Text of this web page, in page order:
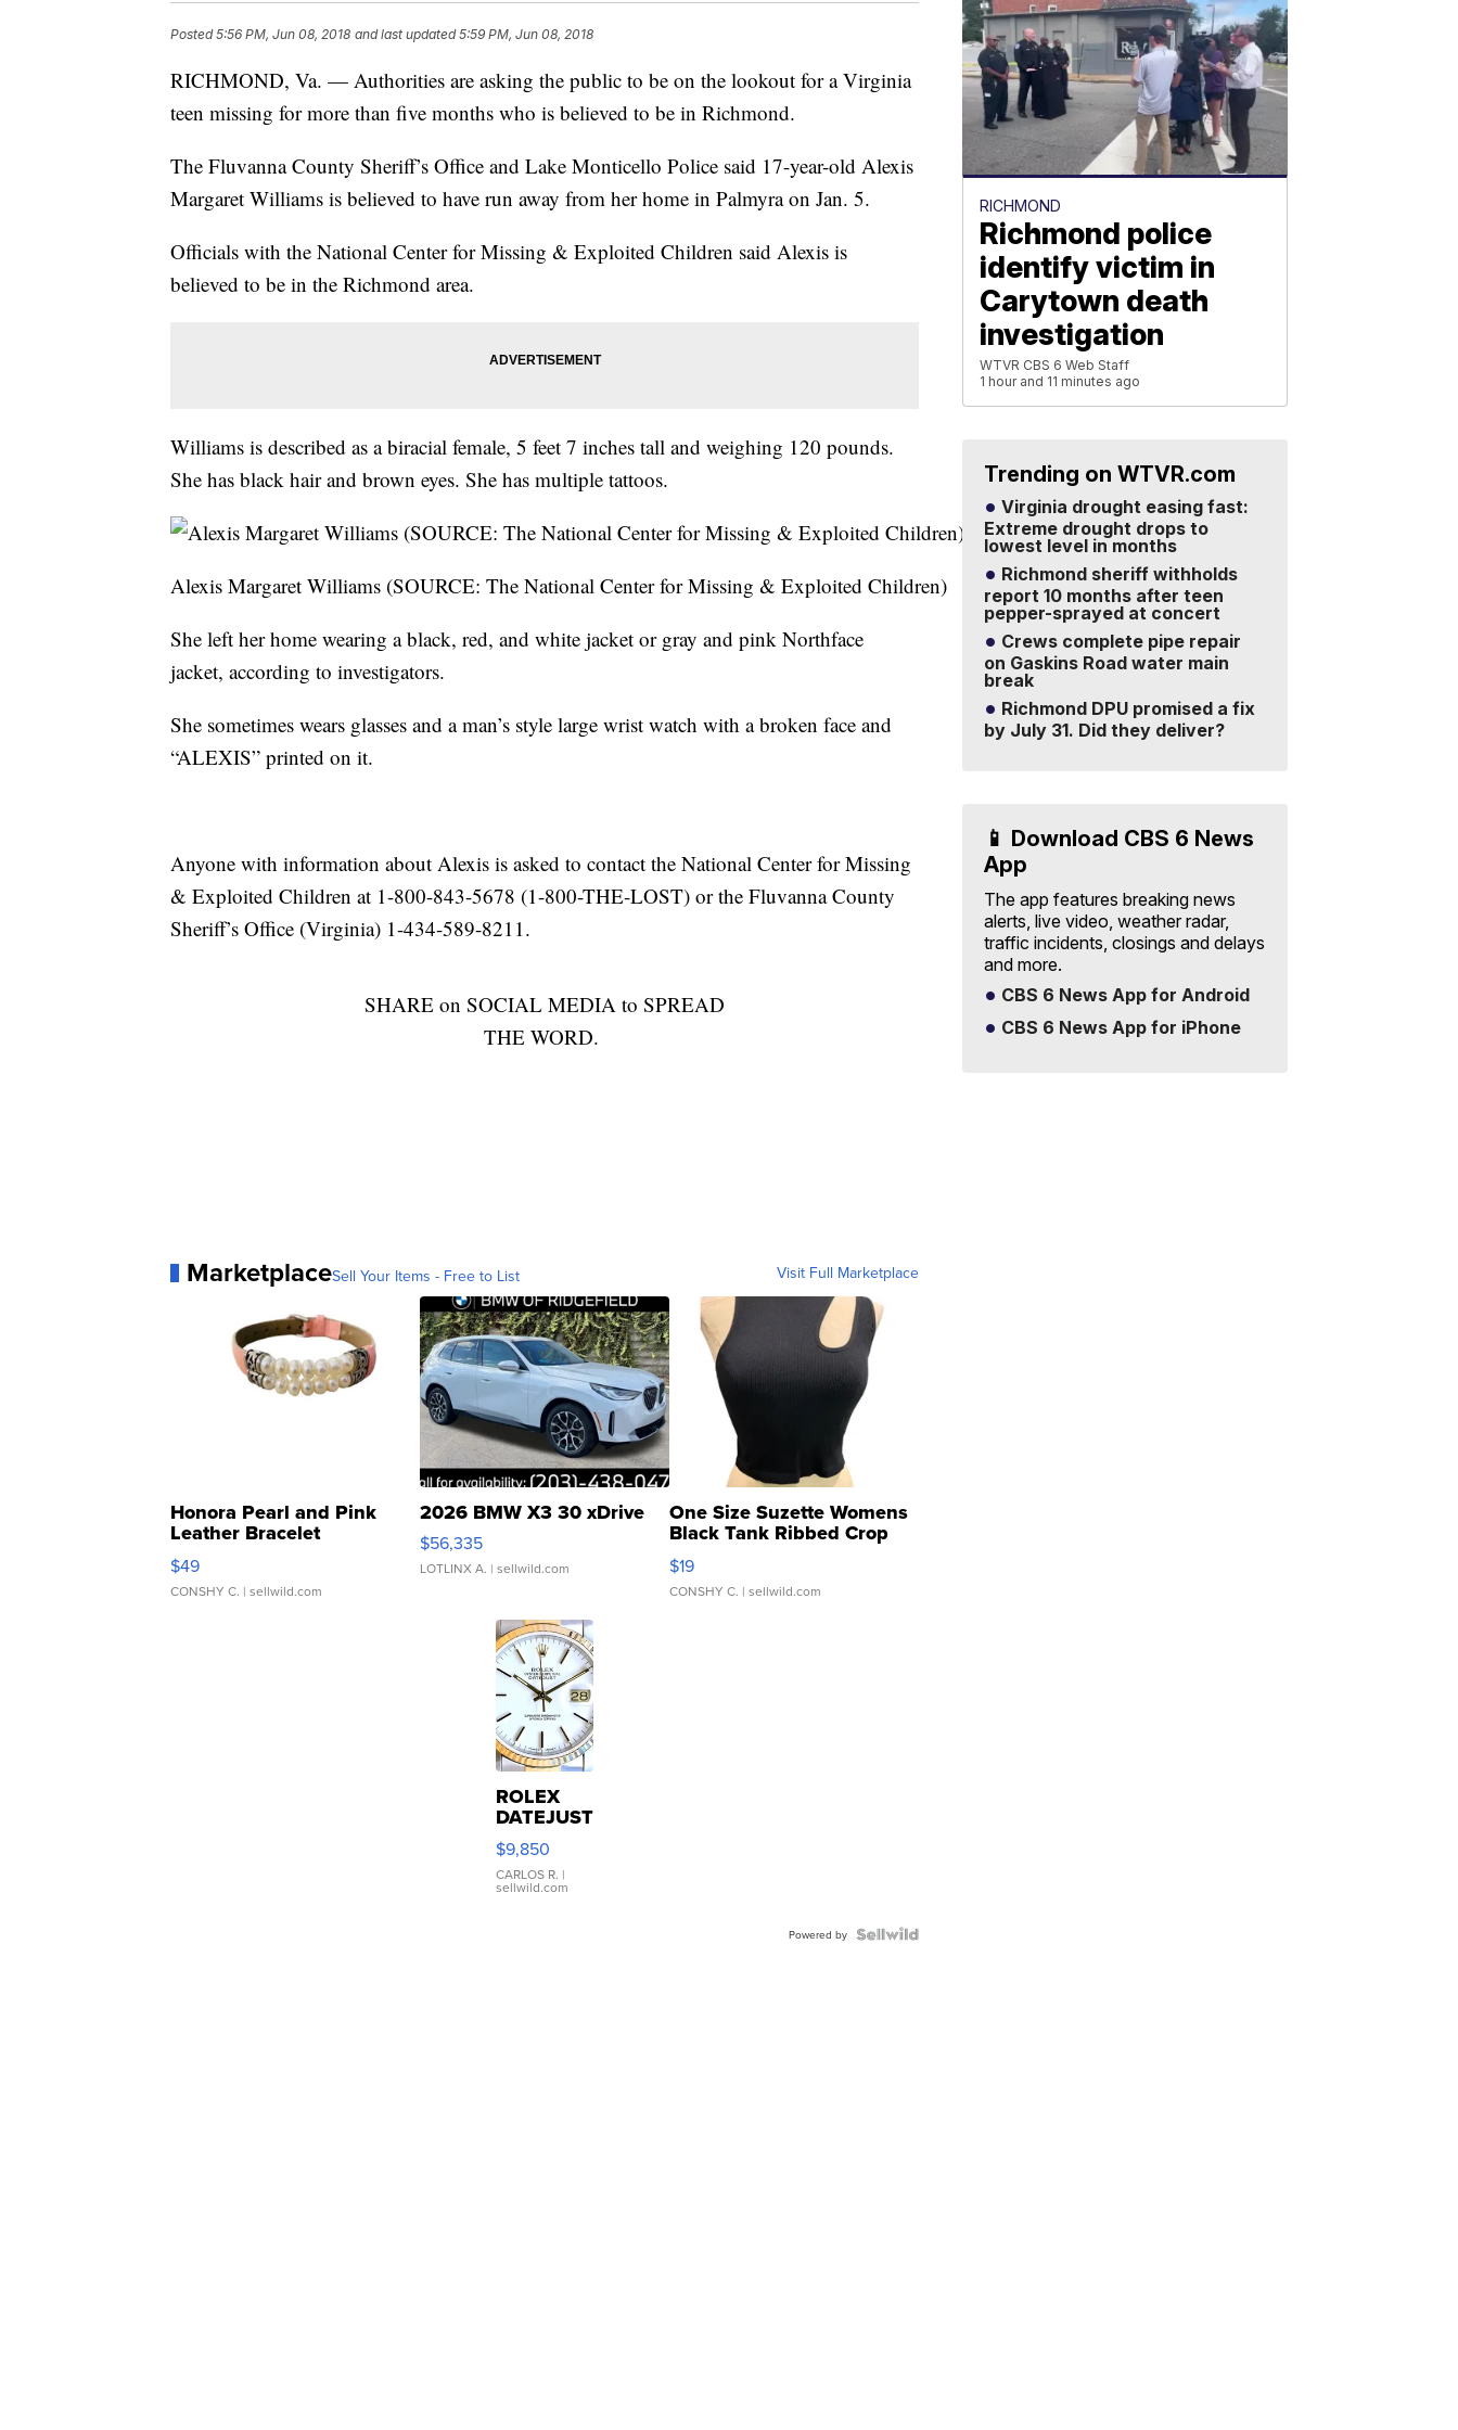
Posted5:56 PM, Jun 08, 2018 and last updated 5:59 PM, Jun 08, 2018
RICHMOND, Va. — Authorities are asking the public to be on the lookout for a Virginia
teen missing for more than five months who is believed to be in Richmond.
The Fluvanna County Sheriff’s Office and Lake Monticello Police said 17-year-old Alexis
Margaret Williams is believed to have run away from her home in Palmyra on Jan. 5.
Officials with the National Center for Missing & Exploited Children said Alexis is
believed to be in the Richmond area.
Williams is described as a biracial female, 5 feet 7 inches tall and weighing 120 pounds.
She has black hair and brown eyes. She has multiple tattoos.
Alexis Margaret Williams (SOURCE: The National Center for Missing & Exploited Children)
She left her home wearing a black, red, and white jacket or gray and pink Northface
jacket, according to investigators.
She sometimes wears glasses and a man’s style large wrist watch with a broken face and
“ALEXIS” printed on it.
Anyone with information about Alexis is asked to contact the National Center for Missing
& Exploited Children at 1-800-843-5678 (1-800-THE-LOST) or the Fluvanna County
Sheriff’s Office (Virginia) 1-434-589-8211.
SHARE on SOCIAL MEDIA to SPREAD
THE WORD.
MarketplaceSell Your Items - Free to List Visit Full Marketplace
Honora Pearl and Pink
Leather Bracelet
Adjustable Buckle Clo...
$49
CONSHY C. | sellwild.com
2026 BMW X3 30 xDrive
$56,335
LOTLINX A. | sellwild.com
One Size Suzette Womens
Black Tank Ribbed Crop
Asymmetrical ...
$19
CONSHY C. | sellwild.com
ROLEX
DATEJUST
16233
WHITE
DIAL
FLUTED
$9,850
CARLOS R. |
sellwild.com
Powered by
RICHMOND
Richmond police
identify victim in
Carytown death
investigation
WTVR CBS 6 Web Staff
1 hour and 11 minutes ago
Trending on WTVR.com
Virginia drought easing fast:
Extreme drought drops to
lowest level in months
Richmond sheriff withholds
report 10 months after teen
pepper-sprayed at concert
Crews complete pipe repair
on Gaskins Road water main
break
Richmond DPU promised a fix
by July 31. Did they deliver?
📱 Download CBS 6 News
App
The app features breaking news
alerts, live video, weather radar,
traffic incidents, closings and delays
and more.
CBS 6 News App for Android
CBS 6 News App for iPhone